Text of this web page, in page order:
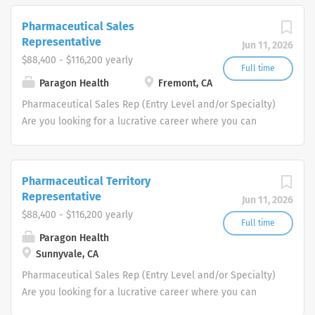
with data, science, and technology to
deliver bespoke engagement solutions
that help clients reimagine how they
engage with their patients, payers,
people and providers
Jun 11, 2026
Full time
Pharmaceutical Sales
Representative
$88,400 - $116,200 yearly
Paragon Health
Fremont, CA
Pharmaceutical Sales Rep (Entry Level and/or Specialty)
Are you looking for a lucrative career where you can
career sound like what you are looking for? If so, be
empowered to take charge of your future and join us as
a one of our Pharmaceutical Sales Rep team members.
Each one of our professional Pharmaceutical Sales
Reps educates, promotes and sells
pharmaceutical/healthcare products to Physicians and
other specialized medical or healthcare providers. If you
Jun 11, 2026
Full time
Pharmaceutical Territory
Representative
$88,400 - $116,200 yearly
Paragon Health
Sunnyvale, CA
Pharmaceutical Sales Rep (Entry Level and/or Specialty)
Are you looking for a lucrative career where you can